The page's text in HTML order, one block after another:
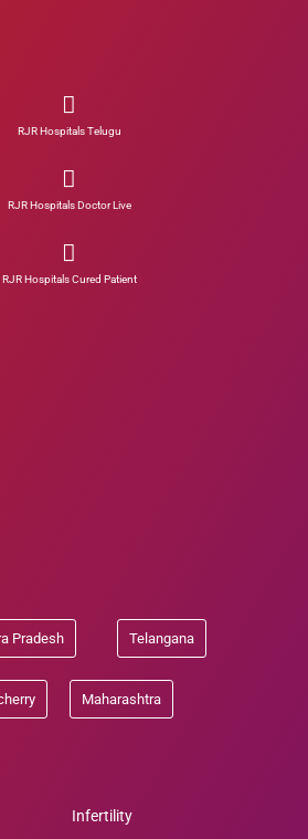
RJR Hospitals Telugu
RJR Hospitals Doctor Live
RJR Hospitals Cured Patient
Pradesh Telangana
Maharashtra
Infertility